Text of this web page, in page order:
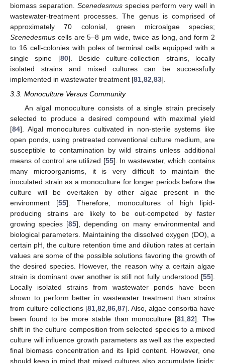
biomass separation. Scenedesmusspecies perform very well in
wastewater-treatment processes. The genus is comprised of
approximately 70 colonial, green microalgae species;
Scenedesmus cells are 5–8 μm wide, twice as long, and form 2
to 16 cell-colonies with poles of terminal cells equipped with a
single spine [80]. Beside culture-collection strains, locally
isolated strains and mixed cultures can be successfully
implemented in wastewater treatment [81,82,83].
3.3. Monoculture Versus Community
An algal monoculture consists of a single strain precisely
selected to produce a desired compound with maximal yield
[84]. Algal monocultures cultivated in non-sterile systems like
open ponds, using pretreated conventional culture medium, are
susceptible to contamination by wild strains unless additional
means of control are utilized [55]. In wastewater, which contains
many microorganisms, it is very difficult to maintain the
inoculated strain as a monoculture for longer periods before the
culture will be overtaken by other algae present in the
environment [55]. Therefore, monocultures of high lipid-
producing strains are likely to be out-competed by faster
growing species [85], depending on many environmental and
biological parameters. Maintaining the dissolved oxygen (DO), a
certain pH, the culture retention time and dilution rates at certain
values are some of the possible solutions favoring the growth of
the desired species. However, the reason why a certain algae
strain is dominant over another is still not fully understood [55].
Locally isolated strains from wastewater ponds have been
shown to perform better in wastewater treatment than strains
from culture collections [81 82 86 87]. Also, algae consortia have
been found to be more stable than monoculture [81 ,82]. The
shift in the culture composition from selected species to a mixed
culture will influence growth parameters as well as the expected
final biomass concentration and its lipid content. However, one
should keep in mind that mixed cultures also accumulate lipids;